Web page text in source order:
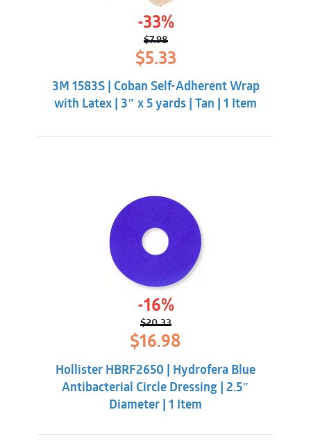
-33%
$7.98
Original
price
was:
$7.98.
$5.33Current
price
is:
$5.33.
3M 1583S | Coban Self-Adherent Wrap
with Latex | 3″ x 5 yards | Tan | 1 Item
-16%
$20.33
Original
price
$20.33.
$16.98
$16.98.
Hollister HBRF2650 | Hydrofera Blue
Antibacterial Circle Dressing | 2.5″
Diameter | 1 Item